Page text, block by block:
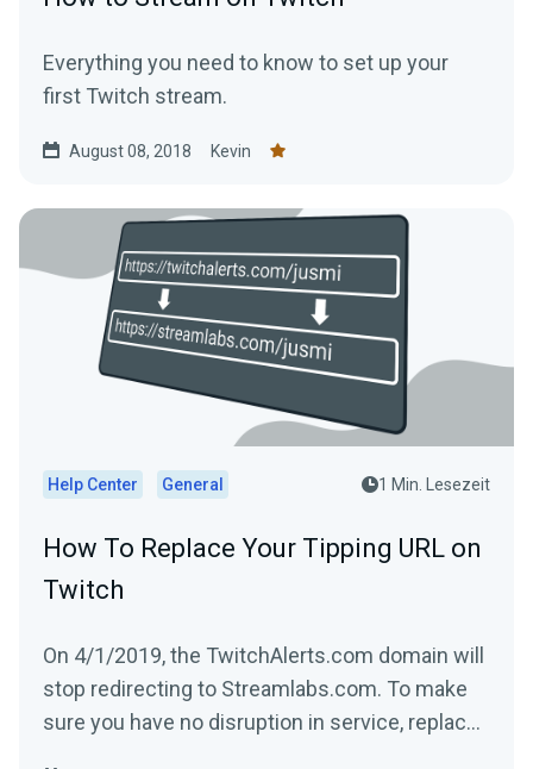
Everything you need to know to set up your
first Twitch stream.
August 08, 2018 Kevin
Help Center General 1 Min. Lesezeit
How To Replace Your Tipping URL on
Twitch
On 4/1/2019, the TwitchAlerts.com domain will
stop redirecting to Streamlabs.com. To make
sure you have no disruption in service, replace